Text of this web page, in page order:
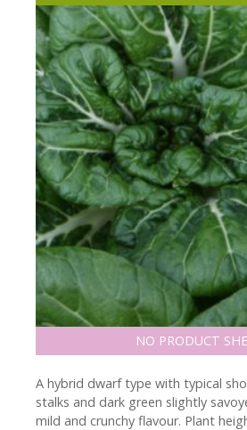
NO PRODUCT
A hybrid dwarf type with typical
stalks and dark green slightly
mild and crunchy flavour. Plant